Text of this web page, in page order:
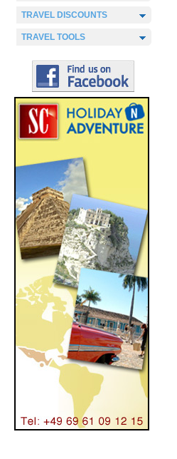
TRAVEL DISCOUNTS
TRAVEL TOOLS